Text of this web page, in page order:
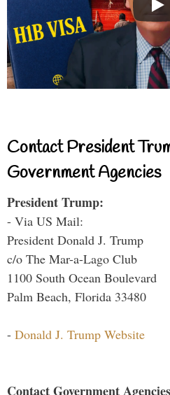
Contact President
Government Agencies
President Trump:
- Via US Mail:
President Donald J. Trump
c/o The Mar-a-Lago Club
1100 South Ocean Boulevard
Palm Beach, Florida 33480
- Donald J. Trump Website
Contact Government